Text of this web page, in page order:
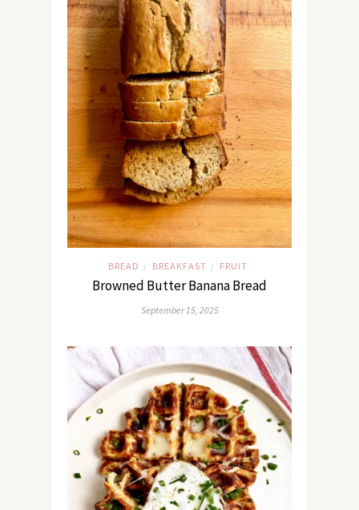
BREAD / BREAKFAST / FRUIT
Browned Butter Banana Bread
September 15, 2025